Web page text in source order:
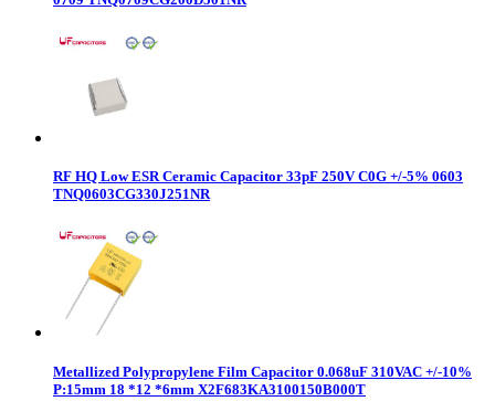
RF HQ Low ESR Ceramic Capacitor 33pF 250V C0G +/-5% 0603
TNQ0603CG330J251NR
Metallized Polypropylene Film Capacitor 0.068uF 310VAC +/-10%
P:15mm 18 *12 *6mm X2F683KA3100150B000T